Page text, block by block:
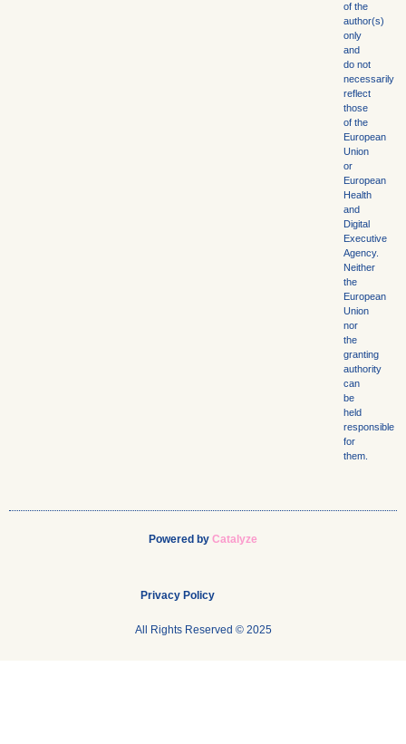
of the
author(s)
only
and
do not
necessarily
reflect
those
of the
European
Union
or
European
Health
and
Digital
Executive
Agency.
Neither
the
European
Union
nor
the
granting
authority
can
be
held
responsible
for
them.
Powered by Catalyze
Privacy Policy
All Rights Reserved © 2025